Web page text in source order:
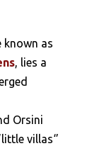
known as
, lies a
Orsini
villas‘’